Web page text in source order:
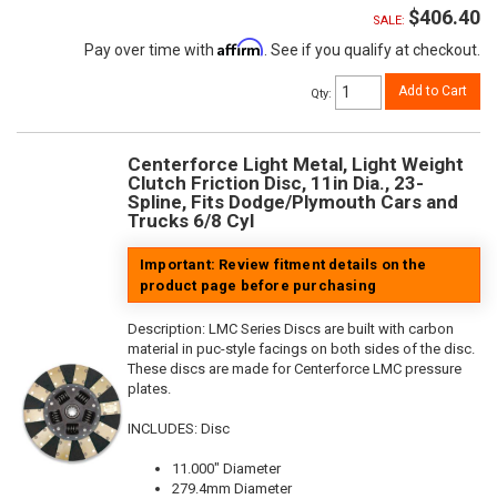
SALE: $406.40
Pay over time with Affirm . See if you qualify at checkout.
Qty: Add to Cart
Centerforce Light Metal, Light Weight
Clutch Friction Disc, 11in Dia., 23-
Spline, Fits Dodge/Plymouth Cars and
Trucks 6/8 Cyl
Important: Review fitment details on the
product page before purchasing
Description: LMC Series Discs are built with carbon
material in puc-style facings on both sides of the disc.
These discs are made for Centerforce LMC pressure
plates.
INCLUDES: Disc
11.000" Diameter
279.4mm Diameter